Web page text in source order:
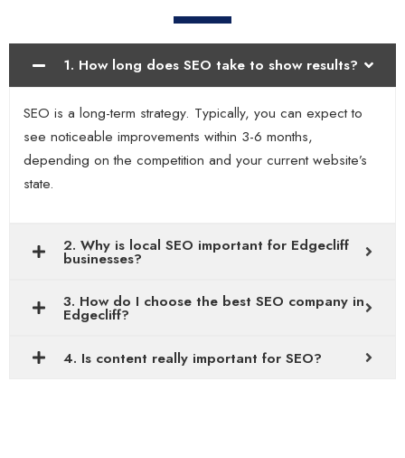
1. How long does SEO take to show results?
SEO is a long-term strategy. Typically, you can expect to
see noticeable improvements within 3-6 months,
depending on the competition and your current website’s
state.
2. Why is local SEO important for Edgecliff
businesses?
3. How do I choose the best SEO company in
Edgecliff?
4. Is content really important for SEO?